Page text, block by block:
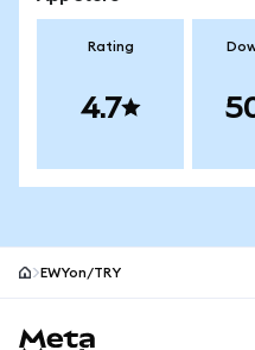
Rating
4.7
EWYon/TRY